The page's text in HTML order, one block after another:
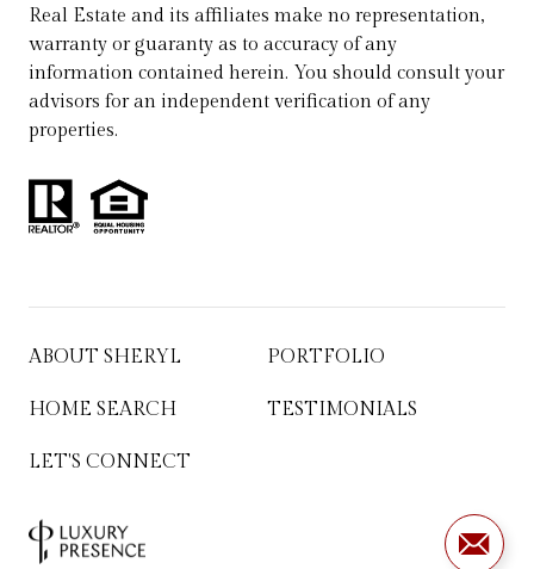
Real Estate and its affiliates make no representation,
warranty or guaranty as to accuracy of any
information contained herein. You should consult your
advisors for an independent verification of any
properties.
ABOUT SHERYL PORTFOLIO
HOME SEARCH TESTIMONIALS
LET'S CONNECT